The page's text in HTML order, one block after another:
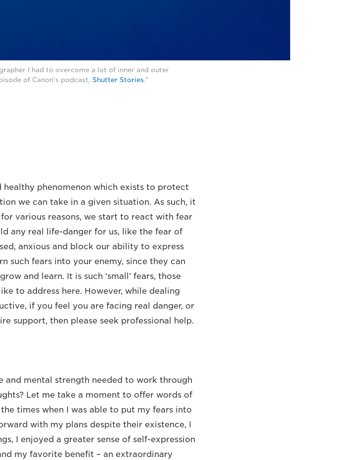
I had to overcome a lot of inner and outer
of Canon’s podcast, Shutter Stories.”
phenomenon which exists to protect
we can take in a given situation. As such, it
various reasons, we start to react with fear
any real life-danger for us, like the fear of
anxious and block our ability to express
such fears into your enemy, since they can
and learn. It is such ‘small’ fears, those
to address here. However, while dealing
if you feel you are facing real danger, or
support, then please seek professional help.
mental strength needed to work through
Let me take a moment to offer words of
times when I was able to put my fears into
with my plans despite their existence, I
I enjoyed a greater sense of self-expression
my favorite benefit – an extraordinary